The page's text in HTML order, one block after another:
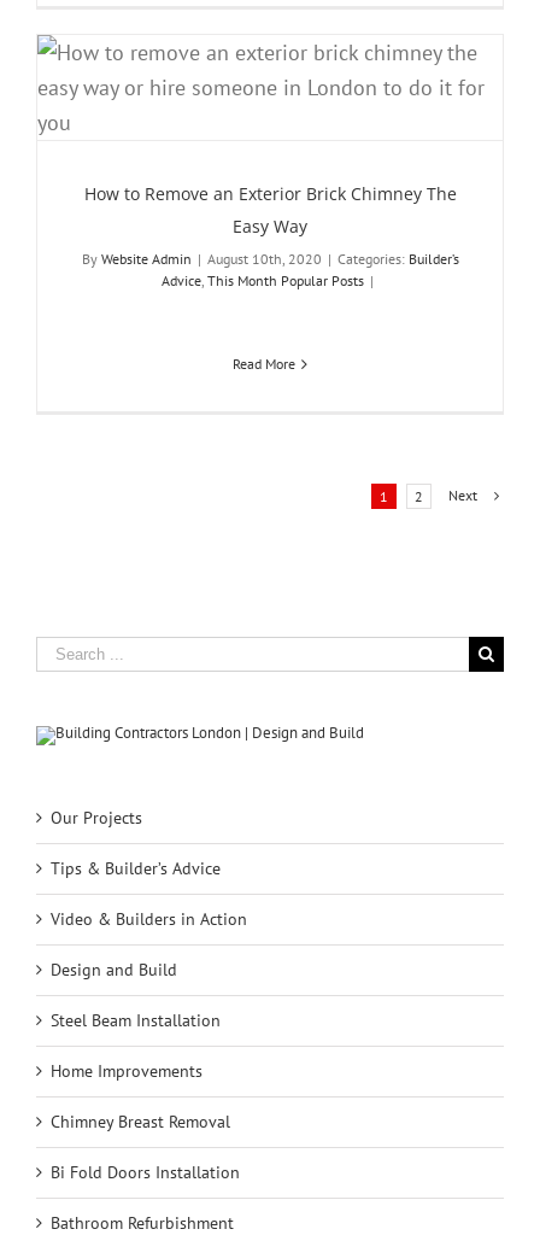
How to Remove an Exterior Brick Chimney The
Easy Way
By Website Admin | August 10th, 2020 | Categories: Builder’s
Advice, This Month Popular Posts |
Read More
1 2 Next
Search
for:
Our Projects
Tips & Builder’s Advice
Video & Builders in Action
Design and Build
Steel Beam Installation
Home Improvements
Chimney Breast Removal
Bi Fold Doors Installation
Bathroom Refurbishment